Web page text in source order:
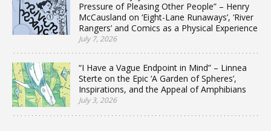
Pressure of Pleasing Other People” – Henry
McCausland on ‘Eight-Lane Runaways’, ‘River
Rangers’ and Comics as a Physical Experience
July 7, 2026
“I Have a Vague Endpoint in Mind” – Linnea
Sterte on the Epic ‘A Garden of Spheres’,
Inspirations, and the Appeal of Amphibians
July 3, 2026